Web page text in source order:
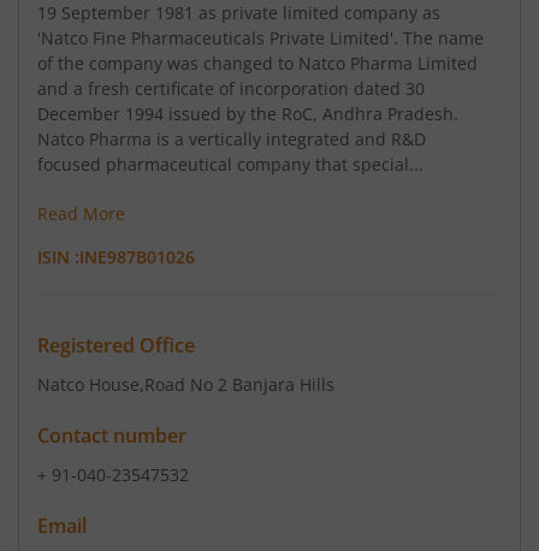
19 September 1981 as private limited company as
'Natco Fine Pharmaceuticals Private Limited'. The name
of the company was changed to Natco Pharma Limited
and a fresh certificate of incorporation dated 30
December 1994 issued by the RoC, Andhra Pradesh.
Natco Pharma is a vertically integrated and R&D
focused pharmaceutical company that special...
Read More
ISIN :INE987B01026
Registered Office
Natco House,Road No 2 Banjara Hills
Contact number
+ 91-040-23547532
Email